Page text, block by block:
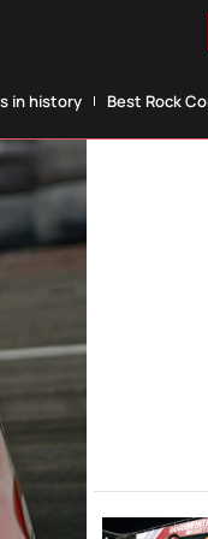
in history Best Rock